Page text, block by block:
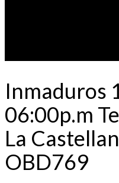
Inmaduros
06:00p.m
La
OBD769